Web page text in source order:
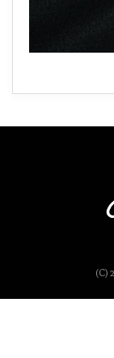
(C)